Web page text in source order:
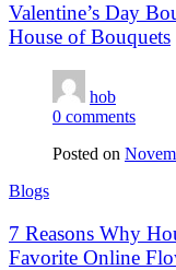
Valentine’s Day
House of Bouquets
hob
0 comments
Posted on
Blogs
7 Reasons Why
Favorite Online